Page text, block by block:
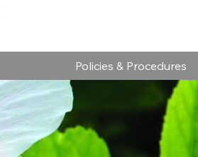
Policies & Procedures